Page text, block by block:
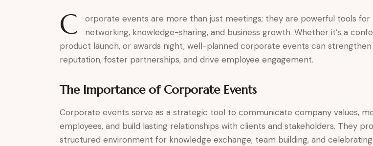
C
orporate events are more than just meetings; they are powerful tools for
networking, knowledge-sharing, and business growth. Whether it’s a
product launch, or awards night, well-planned corporate events can
reputation, foster partnerships, and drive employee engagement.
The Importance of Corporate Events
Corporate events serve as a strategic tool to communicate company values,
employees, and build lasting relationships with clients and stakeholders. They
structured environment for knowledge exchange, team building, and celebrating